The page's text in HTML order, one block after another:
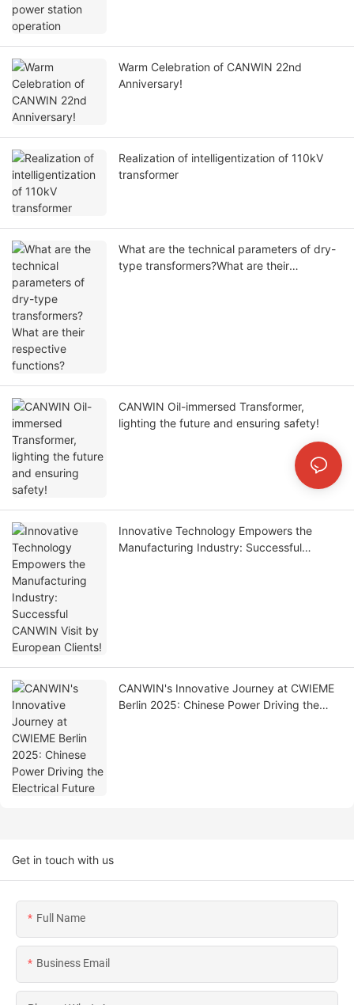
Warm Celebration of CANWIN 22nd
Anniversary!
Realization of intelligentization of 110kV
transformer
What are the technical parameters of dry-
type transformers?What are their
CANWIN Oil-immersed Transformer,
lighting the future and ensuring safety!
Innovative Technology Empowers the
Manufacturing Industry: Successful
CANWIN's Innovative Journey at CWIEME
Berlin 2025: Chinese Power Driving the
Get in touch with us
Full Name
Business Email